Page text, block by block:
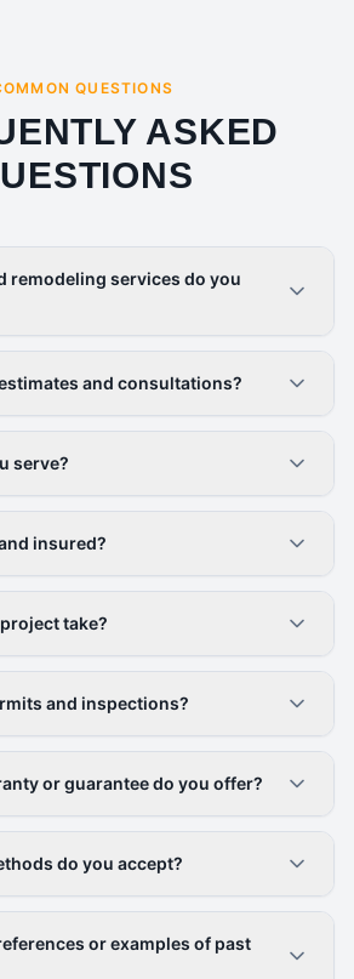
QUESTIONS
ASKED
remodeling services do you
and consultations?
serve?
insured?
take?
and inspections?
or guarantee do you offer?
do you accept?
or examples of past